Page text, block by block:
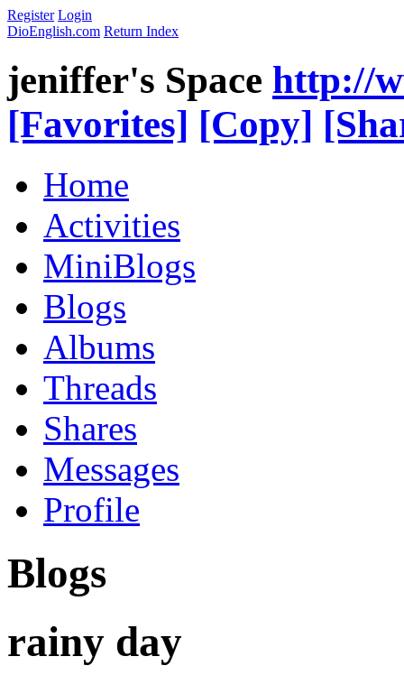
Register Login
DioEnglish.com Return Index
jeniffer's Space http://
[Favorites] [Copy]
Home
Activities
MiniBlogs
Blogs
Albums
Threads
Shares
Messages
Profile
Blogs
rainy day